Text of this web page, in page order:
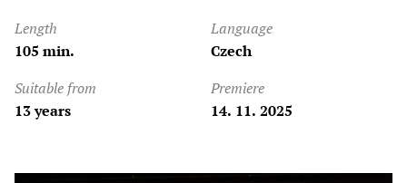
Length
105 min.
Suitable from
13 years
Language
Czech
Premiere
14. 11. 2025